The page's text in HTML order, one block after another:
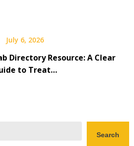
July 6, 2026
Directory Resource: A Clear
to Treat…
Search